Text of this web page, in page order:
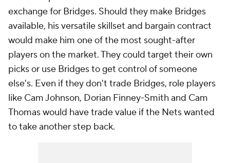
exchange for Bridges. Should they make Bridges
available, his versatile skillset and bargain contract
would make him one of the most sought-after
players on the market. They could target their own
picks or use Bridges to get control of someone
else's. Even if they don't trade Bridges, role players
like Cam Johnson, Dorian Finney-Smith and Cam
Thomas would have trade value if the Nets wanted
to take another step back.